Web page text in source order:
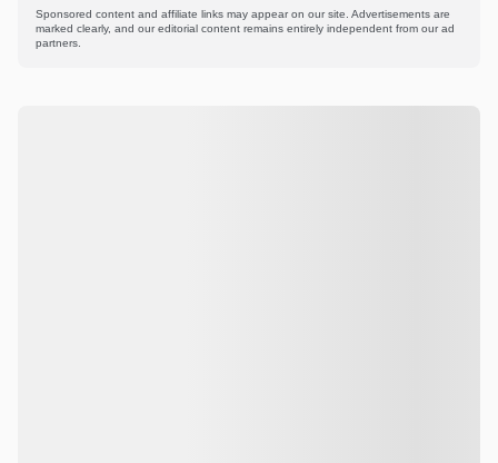
Sponsored content and affiliate links may appear on our site. Advertisements are
marked clearly, and our editorial content remains entirely independent from our ad
partners.